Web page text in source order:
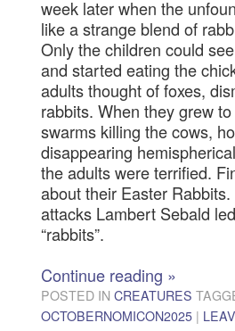
week later when the
like a strange blend of
Only the children could
and started eating the
adults thought of foxes,
rabbits. When they grew
swarms killing the cows,
disappearing
the adults were terrified.
about their Easter
attacks Lambert Sebald
“rabbits”.
Continue reading »
POSTED IN CREATURES
OCTOBERNOMICON2025 |